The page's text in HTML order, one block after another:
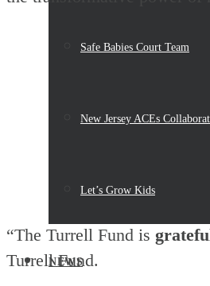
Safe Babies Court Team
New Jersey ACEs
Let’s Grow Kids
NEWS
“The Turrell Fund is
Turrell Fund.